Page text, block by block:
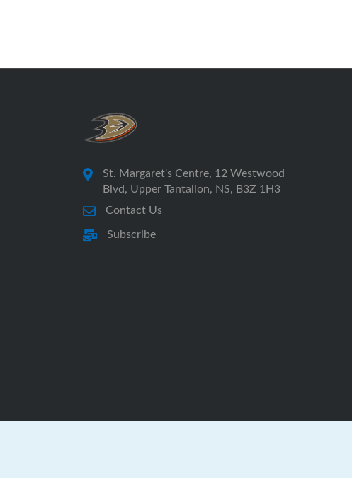
St. Margaret's Centre, 12 Westwood
Blvd, Upper Tantallon, NS, B3Z 1H3
Contact Us
Subscribe